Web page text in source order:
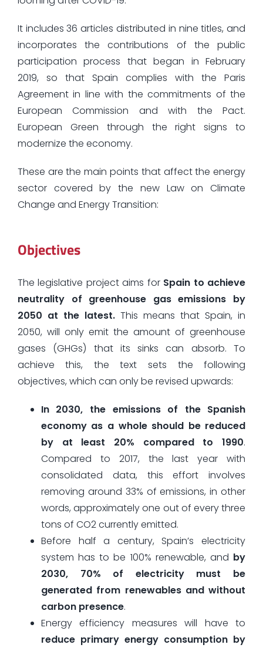
It includes 36 articles distributed in nine titles, and
incorporates the contributions of the public
participation process that began in February
2019, so that Spain complies with the Paris
Agreement in line with the commitments of the
European Commission and with the Pact.
European Green through the right signs to
modernize the economy.
These are the main points that affect the energy
sector covered by the new Law on Climate
Change and Energy Transition:
Objectives
The legislative project aims for Spain to achieve
neutrality of greenhouse gas emissions by
2050 at the latest. This means that Spain, in
2050, will only emit the amount of greenhouse
gases (GHGs) that its sinks can absorb. To
achieve this, the text sets the following
objectives, which can only be revised upwards:
In 2030, the emissions of the Spanish
economy as a whole should be reduced
by at least 20% compared to 1990.
Compared to 2017, the last year with
consolidated data, this effort involves
removing around 33% of emissions, in other
words, approximately one out of every three
tons of CO2 currently emitted.
Before half a century, Spain’s electricity
system has to be 100% renewable, and by
2030, 70% of electricity must be
generated from renewables and without
carbon presence.
Energy efficiency measures will have to
reduce primary energy consumption by